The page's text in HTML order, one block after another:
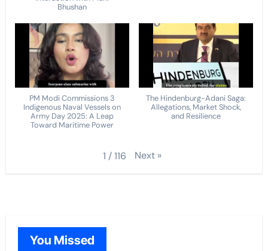
Bhushan
PM Modi Commissions 3
Indigenous Naval Vessels on
Army Day 2025: A Leap
Toward Maritime Power
The Hindenburg-Adani Saga:
Allegations, Market Shock,
and Resilience
1 /116 Next »
You Missed